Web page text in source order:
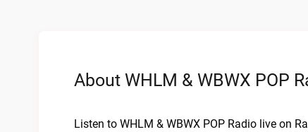
About WHLM & WBWX POP
Listen to WHLM & WBWX POP Radio live on